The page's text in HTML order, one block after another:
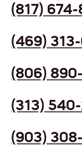
(817)
(469)
(806)
(313)
(903)